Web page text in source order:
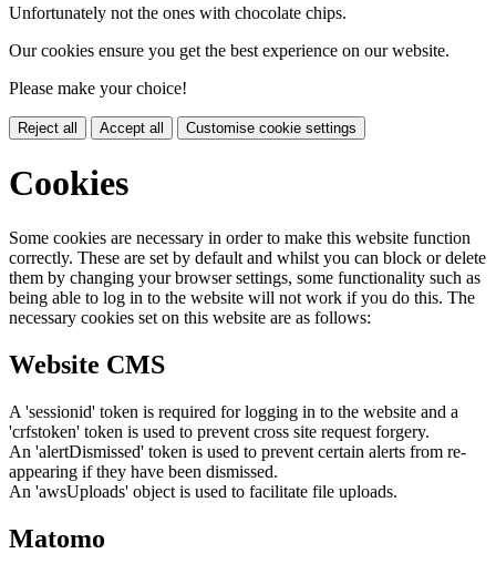
Unfortunately not the ones with chocolate chips.
Our cookies ensure you get the best experience on our website.
Please make your choice!
Reject all Accept all Customise cookie settings
Cookies
Some cookies are necessary in order to make this website function
correctly. These are set by default and whilst you can block or delete
them by changing your browser settings, some functionality such as
being able to log in to the website will not work if you do this. The
necessary cookies set on this website are as follows:
Website CMS
A 'sessionid' token is required for logging in to the website and a
'crfstoken' token is used to prevent cross site request forgery.
An 'alertDismissed' token is used to prevent certain alerts from re-
appearing if they have been dismissed.
An 'awsUploads' object is used to facilitate file uploads.
Matomo